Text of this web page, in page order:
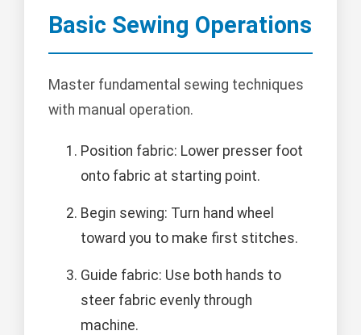
Basic Sewing Operations
Master fundamental sewing techniques
with manual operation.
Position fabric: Lower presser foot
onto fabric at starting point.
Begin sewing: Turn hand wheel
toward you to make first stitches.
Guide fabric: Use both hands to
steer fabric evenly through
machine.